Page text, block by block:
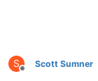
S
Offline
Scott Sumner